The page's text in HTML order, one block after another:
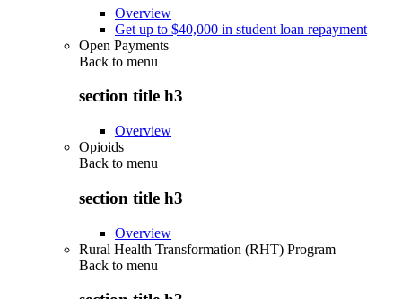
Overview
Get up to $40,000 in student loan repayment
Open Payments
Back to menu
section title h3
Overview
Opioids
Back to menu
section title h3
Overview
Rural Health Transformation (RHT) Program
Back to menu